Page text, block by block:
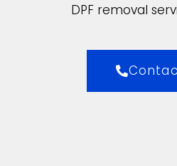
DPF removal